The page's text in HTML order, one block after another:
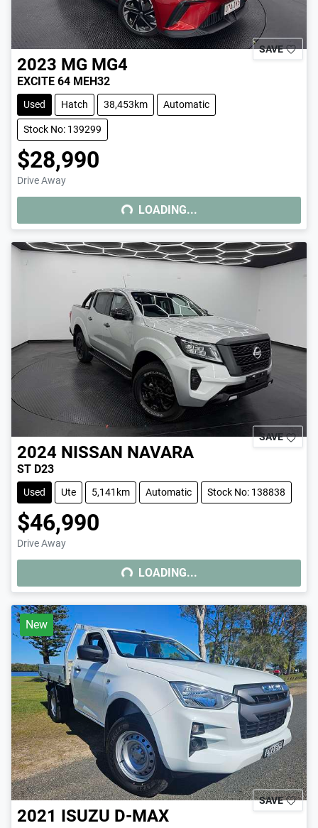
SAVE
2023 MG MG4
EXCITE 64 MEH32
Used Hatch 38,453km Automatic
Stock No: 139299
$28,990
Drive Away LOADING...
LOADING...
SAVE
2024 NISSAN NAVARA
ST D23
Used Ute 5,141km Automatic Stock No: 138838
$46,990
Drive Away LOADING...
LOADING...
New
SAVE
2021 ISUZU D-MAX